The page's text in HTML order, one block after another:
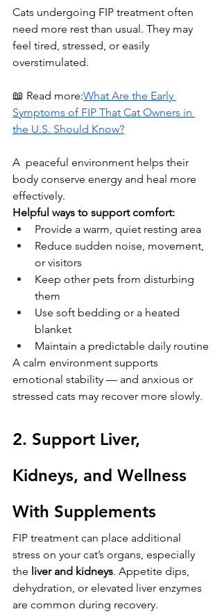
Cats undergoing FIP treatment often
need more rest than usual. They may
feel tired, stressed, or easily
overstimulated.
📖 Read more:What Are the Early
Symptoms of FIP That Cat Owners in
the U.S. Should Know?
A  peaceful environment helps their
body conserve energy and heal more
effectively.
Helpful ways to support comfort:
Provide a warm, quiet resting area
Reduce sudden noise, movement,
or visitors
Keep other pets from disturbing
them
Use soft bedding or a heated
blanket
Maintain a predictable daily routine
A calm environment supports
emotional stability — and anxious or
stressed cats may recover more slowly.
2. Support Liver,
Kidneys, and Wellness
With Supplements
FIP treatment can place additional
stress on your cat’s organs, especially
the liver and kidneys. Appetite dips,
dehydration, or elevated liver enzymes
are common during recovery.